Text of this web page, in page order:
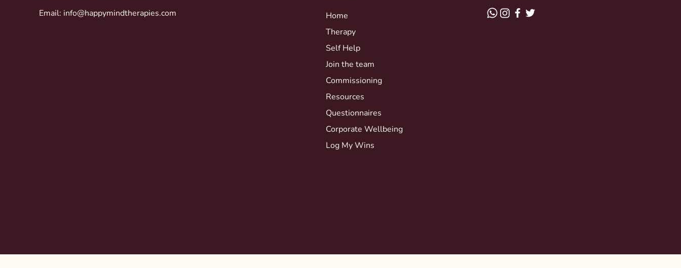
Email: info@happymindtherapies.com
Home
Therapy
Self Help
Join the team
Commissioning
Resources
Questionnaires
Corporate Wellbeing
Log My Wins